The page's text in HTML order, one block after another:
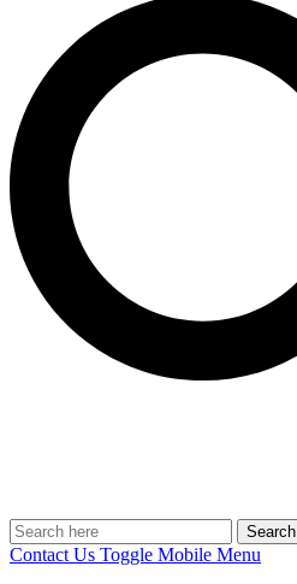
Search
Contact Us Toggle Mobile Menu